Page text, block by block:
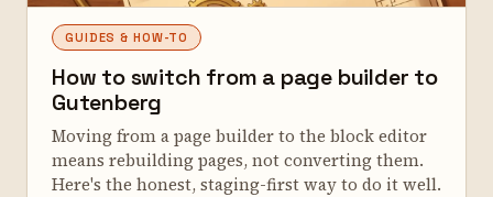
GUIDES & HOW-TO
How to switch from a page builder to
Gutenberg
Moving from a page builder to the block editor
means rebuilding pages, not converting them.
Here's the honest, staging-first way to do it well.